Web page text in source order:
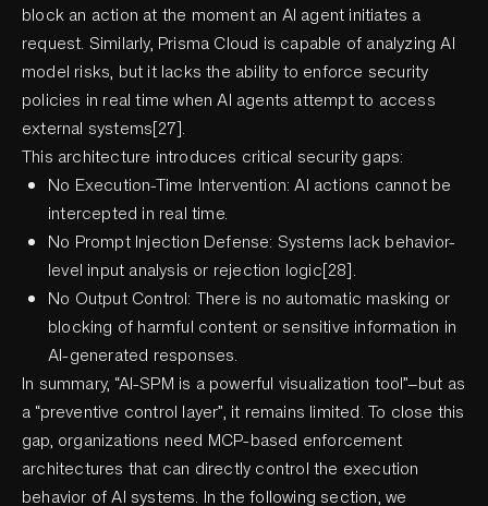
block an action at the moment an AI agent initiates a
request. Similarly, Prisma Cloud is capable of analyzing AI
model risks, but it lacks the ability to enforce security
policies in real time when AI agents attempt to access
external systems[27].
This architecture introduces critical security gaps:
No Execution-Time Intervention: AI actions cannot be
intercepted in real time.
No Prompt Injection Defense: Systems lack behavior-
level input analysis or rejection logic[28].
No Output Control: There is no automatic masking or
blocking of harmful content or sensitive information in
AI-generated responses.
In summary, “AI-SPM is a powerful visualization tool”—but as
a “preventive control layer”, it remains limited. To close this
gap, organizations need MCP-based enforcement
architectures that can directly control the execution
behavior of AI systems. In the following section, we